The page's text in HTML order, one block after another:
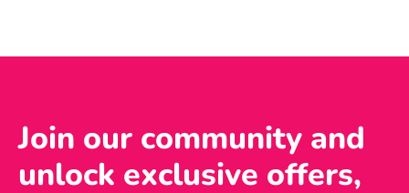
Join our community and
unlock exclusive offers,